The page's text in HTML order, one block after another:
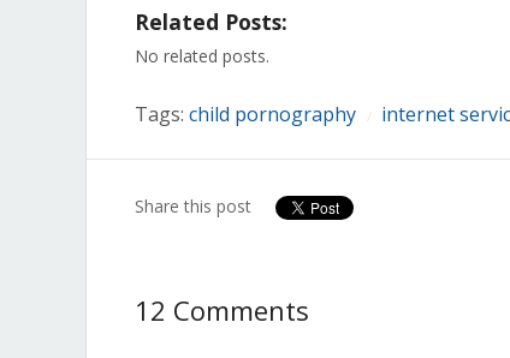
Facebook
(Opens
new
Twitter
(Opens
in
new
LinkedIn
(Opens
new
Related Posts:
No related posts.
Tags: child pornography internet
Share this post
12 Comments